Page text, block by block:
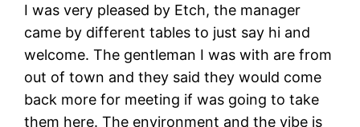
I was very pleased by Etch, the manager
came by different tables to just say hi and
welcome. The gentleman I was with are from
out of town and they said they would come
back more for meeting if was going to take
them here. The environment and the vibe is